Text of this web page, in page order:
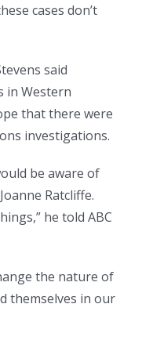
cases don’t
said
in Western
that there were
investigations.
be aware of
Ratcliffe.
he told ABC
the nature of
themselves in our